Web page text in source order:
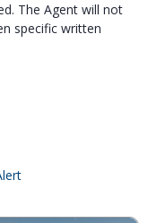
The Agent will not
specific written